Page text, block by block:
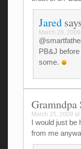
Jared
March 28,
PB&J
some.
Gramndpa
March 25, 2009 at
I would just be
from me